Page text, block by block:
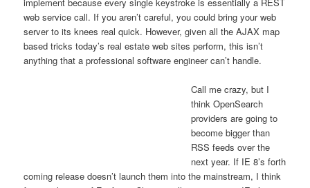
web service call. If you aren’t careful, you could bring your web
server to its knees real quick. However, given all the AJAX map
based tricks today’s real estate web sites perform, this isn’t
anything that a professional software engineer can’t handle.
Call me crazy, but I
think OpenSearch
providers are going to
become bigger than
RSS feeds over the
next year. If IE 8’s forth
coming release doesn’t launch them into the mainstream, I think